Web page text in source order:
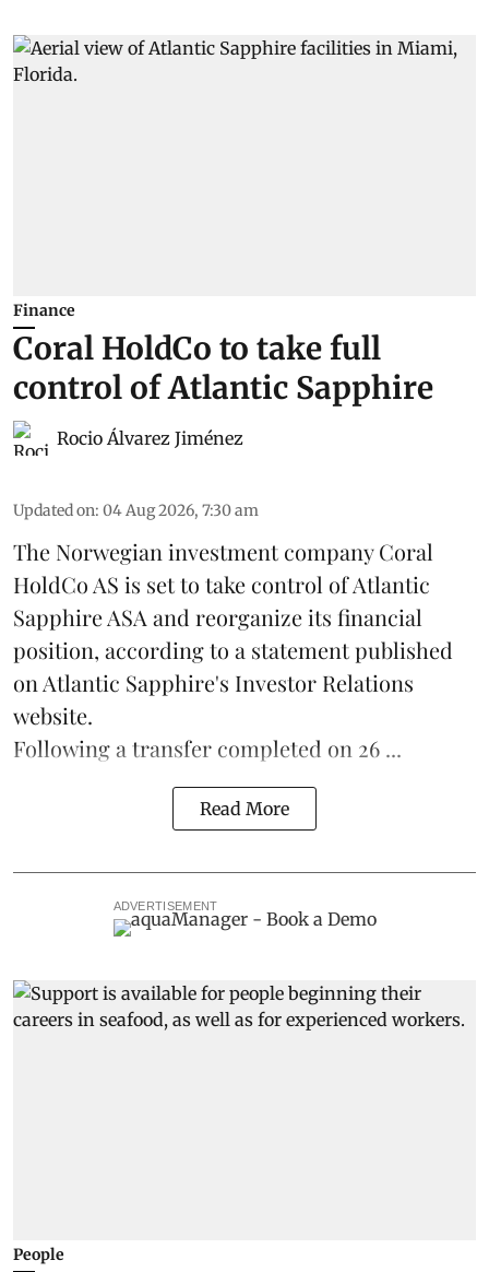
Finance
Coral HoldCo to take full
control of Atlantic Sapphire
Rocio Álvarez Jiménez
Updated on: 04 Aug 2026, 7:30 am
The Norwegian investment company Coral
HoldCo AS is set to take control of Atlantic
Sapphire ASA and reorganize its financial
position, according to a statement published
on Atlantic Sapphire's Investor Relations
website.
Following a transfer completed on 26 ...
Read More
ADVERTISEMENT
People